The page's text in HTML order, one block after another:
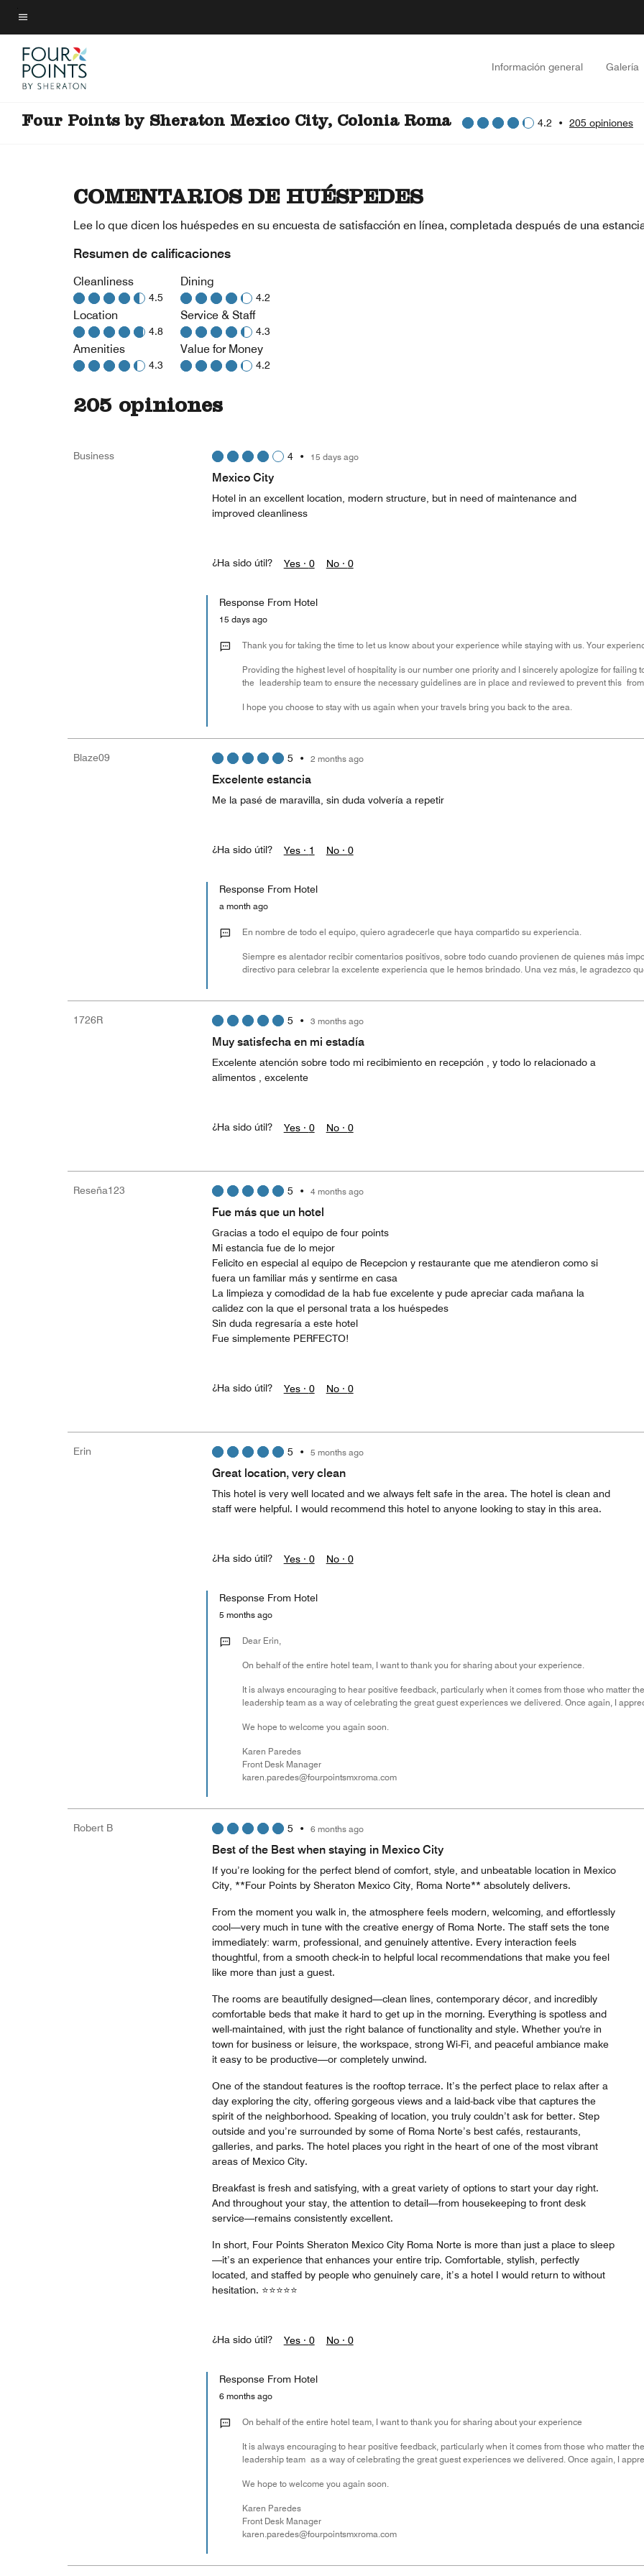
Skip
to
main
content
Texto del menú
Información general Galería
Four Points by Sheraton Mexico City, Colonia Roma 4.2 • 205 opiniones
COMENTARIOS DE HUÉSPEDES
Lee lo que dicen los huéspedes en su encuesta de satisfacción en línea, completada después de una
Resumen de calificaciones
Cleanliness
4.5
Location
4.8
Amenities
4.3
Dining
4.2
Service & Staff
4.3
Value for Money
4.2
205 opiniones
Business 4• 15 days ago
Mexico City
Hotel in an excellent location, modern structure, but in need of maintenance and
improved cleanliness
¿Ha sido útil? Yes · 0 No · 0
Response From Hotel
15 days ago
Thank you for taking the time to let us know about your experience while staying with us. Your
Providing the highest level of hospitality is our number one priority and I sincerely apologize for failing
the leadership team to ensure the necessary guidelines are in place and reviewed to prevent this
I hope you choose to stay with us again when your travels bring you back to the area.
Blaze09 5 • 2 months ago
Excelente estancia
Me la pasé de maravilla, sin duda volvería a repetir
¿Ha sido útil? Yes · 1 No · 0
Response From Hotel
a month ago
En nombre de todo el equipo, quiero agradecerle que haya compartido su experiencia.
Siempre es alentador recibir comentarios positivos, sobre todo cuando provienen de quienes más
directivo para celebrar la excelente experiencia que le hemos brindado. Una vez más, le agradezco
1726R 5 • 3 months ago
Muy satisfecha en mi estadía
Excelente atención sobre todo mi recibimiento en recepción , y todo lo relacionado a
alimentos , excelente
¿Ha sido útil? Yes · 0 No · 0
Reseña123 5 • 4 months ago
Fue más que un hotel
Gracias a todo el equipo de four points
Mi estancia fue de lo mejor
Felicito en especial al equipo de Recepcion y restaurante que me atendieron como si
fuera un familiar más y sentirme en casa
La limpieza y comodidad de la hab fue excelente y pude apreciar cada mañana la
calidez con la que el personal trata a los huéspedes
Sin duda regresaría a este hotel
Fue simplemente PERFECTO!
¿Ha sido útil? Yes · 0 No · 0
Erin 5 • 5 months ago
Great location, very clean
This hotel is very well located and we always felt safe in the area. The hotel is clean and
staff were helpful. I would recommend this hotel to anyone looking to stay in this area.
¿Ha sido útil? Yes · 0 No · 0
Response From Hotel
5 months ago
Dear Erin,
On behalf of the entire hotel team, I want to thank you for sharing about your experience.
It is always encouraging to hear positive feedback, particularly when it comes from those who matter
leadership team as a way of celebrating the great guest experiences we delivered. Once again, I
We hope to welcome you again soon.
Karen Paredes
Front Desk Manager
karen.paredes@fourpointsmxroma.com
Robert B 5 • 6 months ago
Best of the Best when staying in Mexico City
If you’re looking for the perfect blend of comfort, style, and unbeatable location in Mexico
City, **Four Points by Sheraton Mexico City, Roma Norte** absolutely delivers.
From the moment you walk in, the atmosphere feels modern, welcoming, and effortlessly
cool—very much in tune with the creative energy of Roma Norte. The staff sets the tone
immediately: warm, professional, and genuinely attentive. Every interaction feels
thoughtful, from a smooth check-in to helpful local recommendations that make you feel
like more than just a guest.
The rooms are beautifully designed—clean lines, contemporary décor, and incredibly
comfortable beds that make it hard to get up in the morning. Everything is spotless and
well-maintained, with just the right balance of functionality and style. Whether you're in
town for business or leisure, the workspace, strong Wi-Fi, and peaceful ambiance make
it easy to be productive—or completely unwind.
One of the standout features is the rooftop terrace. It’s the perfect place to relax after a
day exploring the city, offering gorgeous views and a laid-back vibe that captures the
spirit of the neighborhood. Speaking of location, you truly couldn’t ask for better. Step
outside and you’re surrounded by some of Roma Norte’s best cafés, restaurants,
galleries, and parks. The hotel places you right in the heart of one of the most vibrant
areas of Mexico City.
Breakfast is fresh and satisfying, with a great variety of options to start your day right.
And throughout your stay, the attention to detail—from housekeeping to front desk
service—remains consistently excellent.
In short, Four Points Sheraton Mexico City Roma Norte is more than just a place to sleep
—it’s an experience that enhances your entire trip. Comfortable, stylish, perfectly
located, and staffed by people who genuinely care, it’s a hotel I would return to without
hesitation. ⭐⭐⭐⭐⭐
¿Ha sido útil? Yes · 0 No · 0
Response From Hotel
6 months ago
On behalf of the entire hotel team, I want to thank you for sharing about your experience
It is always encouraging to hear positive feedback, particularly when it comes from those who matter
leadership team as a way of celebrating the great guest experiences we delivered. Once again, I
We hope to welcome you again soon.
Karen Paredes
Front Desk Manager
karen.paredes@fourpointsmxroma.com